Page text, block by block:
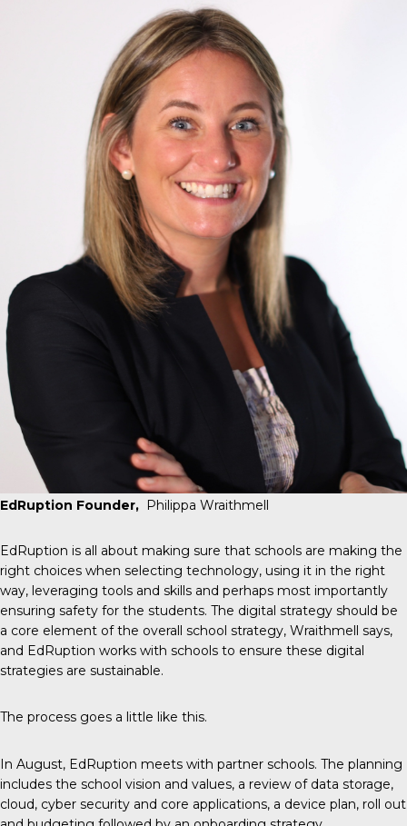
EdRuption Founder, Philippa Wraithmell
EdRuption is all about making sure that schools are making the
right choices when selecting technology, using it in the right
way, leveraging tools and skills and perhaps most importantly
ensuring safety for the students. The digital strategy should be
a core element of the overall school strategy, Wraithmell says,
and EdRuption works with schools to ensure these digital
strategies are sustainable.
The process goes a little like this.
In August, EdRuption meets with partner schools. The planning
includes the school vision and values, a review of data storage,
cloud, cyber security and core applications, a device plan, roll out